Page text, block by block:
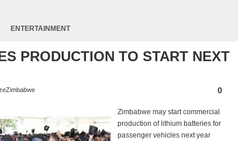
ENTERTAINMENT
PRODUCTION TO START NEXT
0
Zimbabwe may start commercial
production of lithium batteries for
passenger vehicles next year